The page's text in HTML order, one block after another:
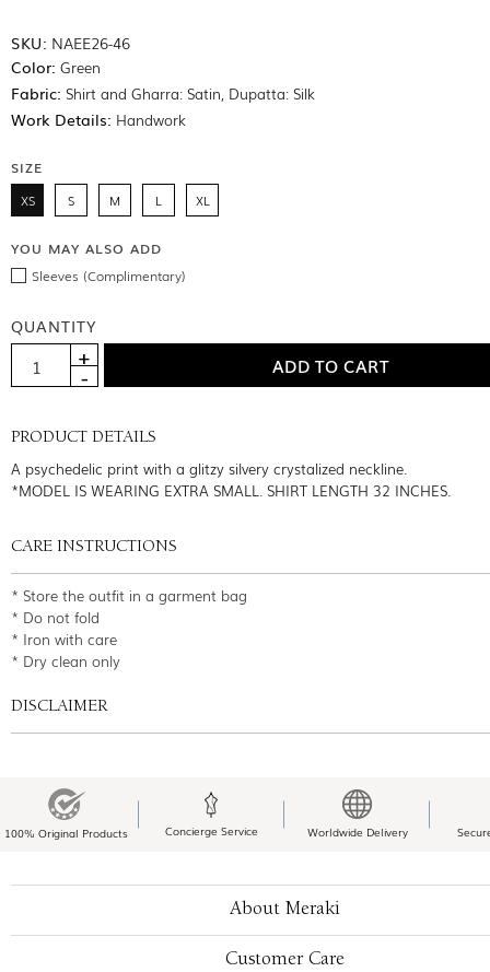
SKU: NAEE26-46
Color: Green
Fabric: Shirt and Gharra: Satin, Dupatta: Silk
Work Details: Handwork
SIZE
XS S M L XL
YOU MAY ALSO ADD
Sleeves (Complimentary)
QUANTITY
PRODUCT DETAILS
A psychedelic print with a glitzy silvery crystalized neckline.
*MODEL IS WEARING EXTRA SMALL. SHIRT LENGTH 32 INCHES.
CARE INSTRUCTIONS
* Store the outfit in a garment bag
* Do not fold
* Iron with care
* Dry clean only
DISCLAIMER
100% Original Products Concierge Service Worldwide Delivery
About Meraki
Customer Care